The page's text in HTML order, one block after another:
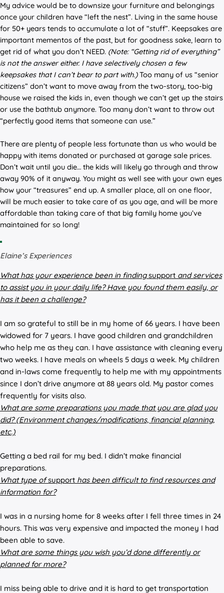
My advice would be to downsize your furniture and belongings
once your children have “left the nest”. Living in the same house
for 50+ years tends to accumulate a lot of “stuff”. Keepsakes are
important mementos of the past, but for goodness sake, learn to
get rid of what you don’t NEED. (Note: “Getting rid of everything”
is not the answer either. I have selectively chosen a few
keepsakes that I can’t bear to part with.)Too many of us “senior
citizens” don’t want to move away from the two-story, too-big
house we raised the kids in, even though we can’t get up the stairs
or use the bathtub anymore. Too many don’t want to throw out
“perfectly good items that someone can use.”
There are plenty of people less fortunate than us who would be
happy with items donated or purchased at garage sale prices.
Don’t wait until you die… the kids will likely go through and throw
away 90% of it anyway. You might as well see with your own eyes
how your “treasures” end up. A smaller place, all on one floor,
will be much easier to take care of as you age, and will be more
affordable than taking care of that big family home you’ve
maintained for so long!
Elaine’s Experiences
What has your experience been in findingsupport and services
to assist you in your daily life? Have you found them easily, or
has it been a challenge?
I am so grateful to still be in my home of 66 years. I have been
widowed for 7 years. I have good children and grandchildren
who help me as they can. I have assistance with cleaning every
two weeks. I have meals on wheels 5 days a week. My children
and in-laws come frequently to help me with my appointments
since I don’t drive anymore at 88 years old. My pastor comes
frequently for visits also.
What are some preparations you made that you are glad you
did? (Environment changes/modifications, financial planning,
etc.)
Getting a bed rail for my bed. I didn’t make financial
preparations.
What type ofsupport has been difficult to find resources and
information for?
I was in a nursing home for 8 weeks after I fell three times in 24
hours. This was very expensive and impacted the money I had
been able to save.
What are some things you wish you’d done differently or
planned for more?
I miss being able to drive and it is hard to get transportation